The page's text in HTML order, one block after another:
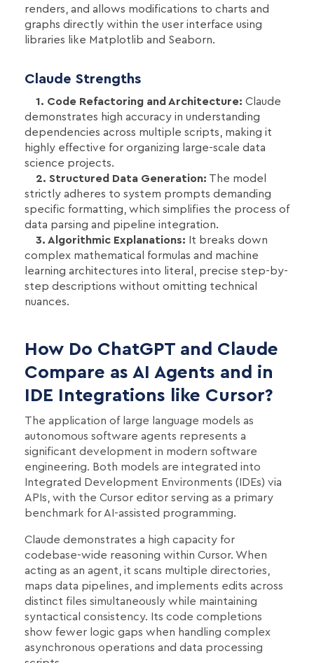
renders, and allows modifications to charts and
graphs directly within the user interface using
libraries like Matplotlib and Seaborn.
Claude Strengths
1. Code Refactoring and Architecture: Claude
demonstrates high accuracy in understanding
dependencies across multiple scripts, making it
highly effective for organizing large-scale data
science projects.
2. Structured Data Generation: The model
strictly adheres to system prompts demanding
specific formatting, which simplifies the process of
data parsing and pipeline integration.
3. Algorithmic Explanations: It breaks down
complex mathematical formulas and machine
learning architectures into literal, precise step-by-
step descriptions without omitting technical
nuances.
How Do ChatGPT and Claude
Compare as AI Agents and in
IDE Integrations like Cursor?
The application of large language models as
autonomous software agents represents a
significant development in modern software
engineering. Both models are integrated into
Integrated Development Environments (IDEs) via
APIs, with the Cursor editor serving as a primary
benchmark for AI-assisted programming.
Claude demonstrates a high capacity for
codebase-wide reasoning within Cursor. When
acting as an agent, it scans multiple directories,
maps data pipelines, and implements edits across
distinct files simultaneously while maintaining
syntactical consistency. Its code completions
show fewer logic gaps when handling complex
asynchronous operations and data processing